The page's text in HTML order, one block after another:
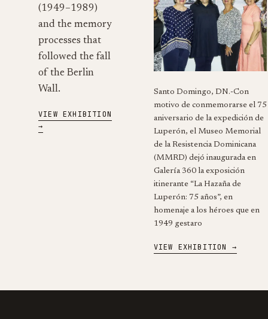
(1949–1989)
and the memory
processes that
followed the fall
of the Berlin
Wall.
VIEW EXHIBITION
→
Santo Domingo, DN.-Con
motivo de conmemorarse el 75
aniversario de la expedición de
Luperón, el Museo Memorial
de la Resistencia Dominicana
(MMRD) dejó inaugurada en
Galería 360 la exposición
itinerante “La Hazaña de
Luperón: 75 años”, en
homenaje a los héroes que en
1949 gestaro
VIEW EXHIBITION →